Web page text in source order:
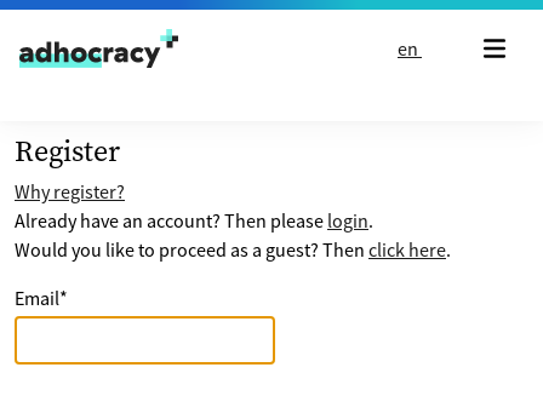
Skip to content
en
Register
Why register?
Already have an account? Then please login.
Would you like to proceed as a guest? Then click here.
Email*